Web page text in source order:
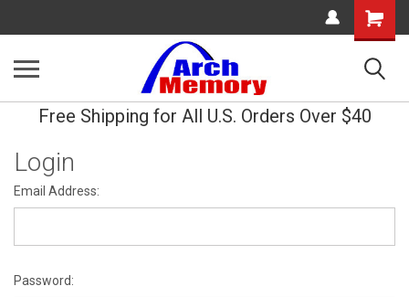
Shopping
Cart
Free Shipping for All U.S. Orders Over $40
Login
Email Address:
Password: